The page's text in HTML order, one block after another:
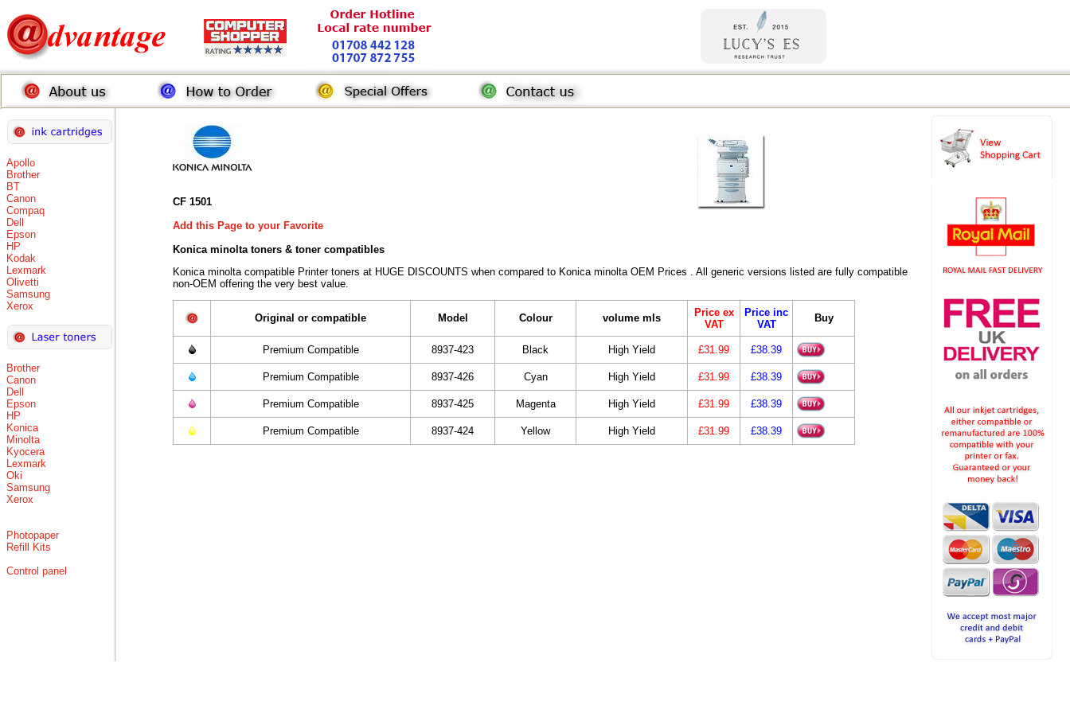
Apollo
Brother
BT
Canon
Compaq
Dell
Epson
HP
Kodak
Lexmark
Olivetti
Samsung
Xerox
Brother
Canon
Dell
Epson
HP
Konica
Minolta
Kyocera
Lexmark
Oki
Samsung
Xerox
Photopaper
Refill Kits
Control panel
CF 1501
Add this Page to your Favorite
Konica minolta toners & toner compatibles
Konica minolta compatible Printer toners at HUGE DISCOUNTS when compared to Konica minolta OEM Prices . All generic versions listed are fully compatible
non-OEM offering the very best value.
Original or compatible Model Colour volume mls
Price ex
VAT
Price inc
VAT
Buy
Premium Compatible 8937-423 Black High Yield £31.99 £38.39
Premium Compatible 8937-426 Cyan High Yield £31.99 £38.39
Premium Compatible 8937-425 Magenta High Yield £31.99 £38.39
Premium Compatible 8937-424 Yellow High Yield £31.99 £38.39